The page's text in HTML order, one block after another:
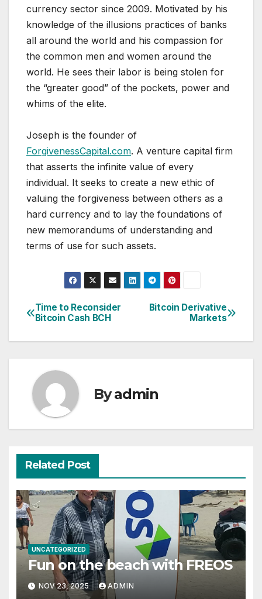
currency sector since 2009. Motivated by his
knowledge of the illusions practices of banks
all around the world and his compassion for
the common men and women around the
world. He sees their labor is being stolen for
the “greater good” of the pockets, power and
whims of the elite.
Joseph is the founder of
ForgivenessCapital.com. A venture capital firm
that asserts the infinite value of every
individual. It seeks to create a new ethic of
valuing the forgiveness between others as a
hard currency and to lay the foundations of
new memorandums of understanding and
terms of use for such assets.
Post
navigation
Bitcoin Derivative
Markets
Time to Reconsider
Bitcoin Cash BCH
Byadmin
Related Post
UNCATEGORIZED
Fun on the beach with FREOS
NOV 23, 2025 ADMIN